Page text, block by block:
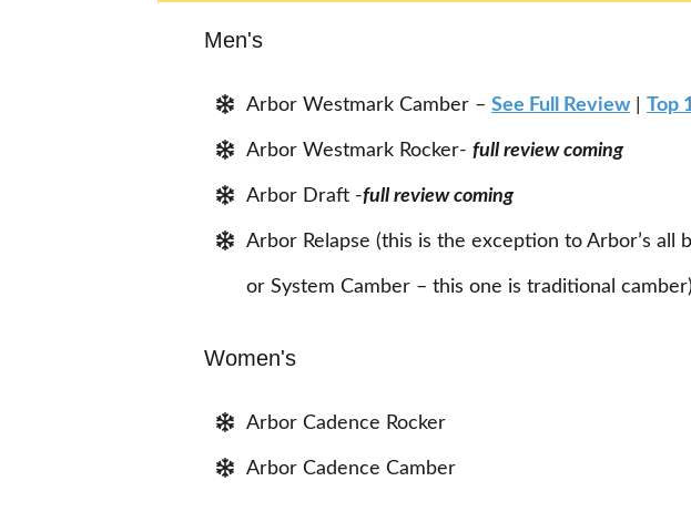
Men's
Arbor Westmark Camber – See Full Review Top
Arbor Westmark Rocker- full review coming
Arbor Draft -full review coming
Arbor Relapse (this is the exception to Arbor’s all
or System Camber – this one is traditional camber)
Women's
Arbor Cadence Rocker
Arbor Cadence Camber